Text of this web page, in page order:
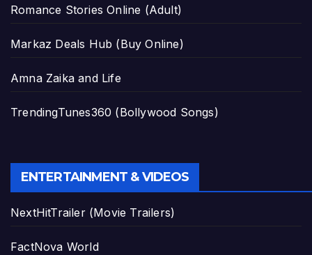
Romance Stories Online (Adult)
Markaz Deals Hub (Buy Online)
Amna Zaika and Life
TrendingTunes360 (Bollywood Songs)
ENTERTAINMENT & VIDEOS
NextHitTrailer (Movie Trailers)
FactNova World